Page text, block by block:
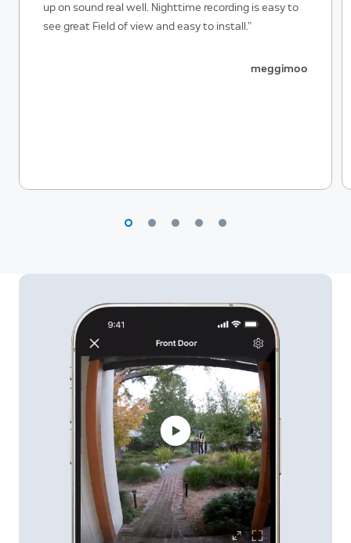
up on sound real well. Nighttime recording is easy to
see great Field of view and easy to install.”
meggimoo